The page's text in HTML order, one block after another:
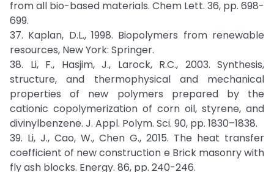
from all bio-based materials. Chem Lett. 36, pp. 698-
699.
37. Kaplan, D.L., 1998. Biopolymers from renewable
resources, New York: Springer.
38. Li, F., Hasjim, J., Larock, R.C., 2003. Synthesis,
structure, and thermophysical and mechanical
properties of new polymers prepared by the
cationic copolymerization of corn oil, styrene, and
divinylbenzene. J. Appl. Polym. Sci. 90, pp. 1830–1838.
39. Li, J., Cao, W., Chen G., 2015. The heat transfer
coefficient of new construction e Brick masonry with
fly ash blocks. Energy. 86, pp. 240-246.